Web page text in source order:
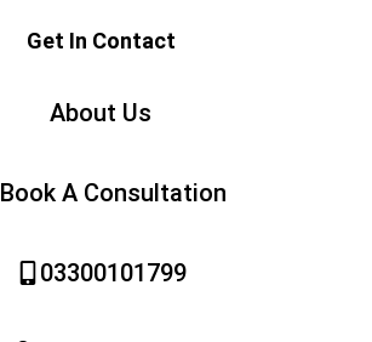
Get In Contact
About Us
Book A Consultation
03300101799